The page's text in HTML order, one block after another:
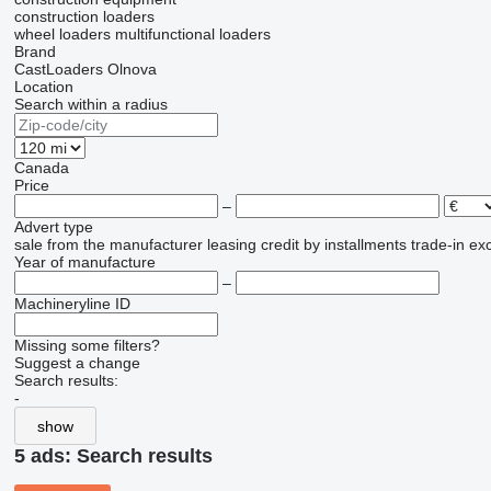
construction loaders
wheel loaders multifunctional loaders
Brand
CastLoaders Olnova
Location
Search within a radius
Canada
Price
–
Advert type
sale from the manufacturer leasing credit by installments trade-in
Year of manufacture
–
Machineryline ID
Missing some filters?
Suggest a change
Search results:
-
show
5 ads: Search results